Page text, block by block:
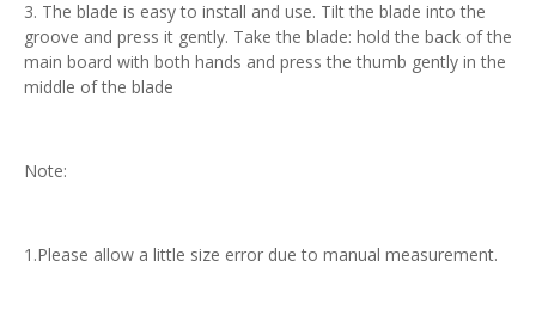
3. The blade is easy to install and use. Tilt the blade into the
groove and press it gently. Take the blade: hold the back of the
main board with both hands and press the thumb gently in the
middle of the blade
Note:
1.Please allow a little size error due to manual measurement.